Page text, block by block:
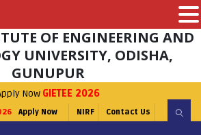
OF ENGINEERING AND
UNIVERSITY, ODISHA,
GUNUPUR
Now GIETEE 2026
Apply Now NIRF Contact Us